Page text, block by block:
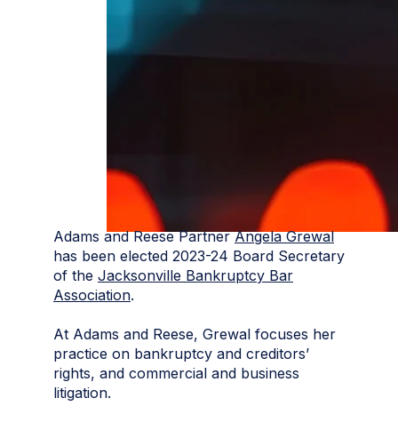
Adams and Reese PartnerAngela Grewal
has been elected 2023-24 Board Secretary
of the Jacksonville Bankruptcy Bar
Association.
At Adams and Reese, Grewal focuses her
practice on bankruptcy and creditors’
rights, and commercial and business
litigation.